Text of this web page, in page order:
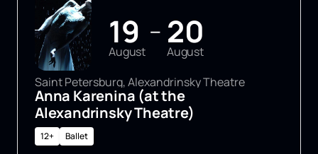
19
August
— 20
August
Saint Petersburg, Alexandrinsky Theatre
Anna Karenina (at the
Alexandrinsky Theatre)
12+ Ballet